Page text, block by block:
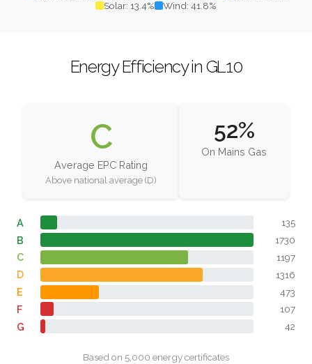
Solar: 13.4%
Wind: 41.8%
Energy Efficiency in GL10
C
Average EPC Rating
Above national average (D)
52%
On Mains Gas
A 135
B 1730
C 1197
D 1316
E 473
F 107
G 42
Based on 5,000 energy certificates